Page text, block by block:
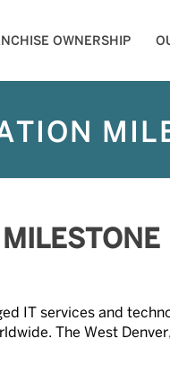
OWNERSHIP
IT services and
The West